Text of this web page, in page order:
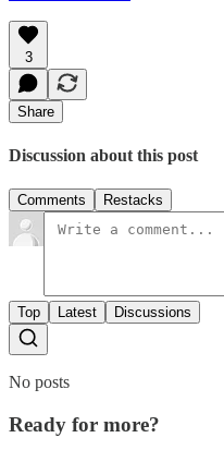
3
Share
Discussion about this post
Comments Restacks
Top Latest Discussions
No posts
Ready for more?